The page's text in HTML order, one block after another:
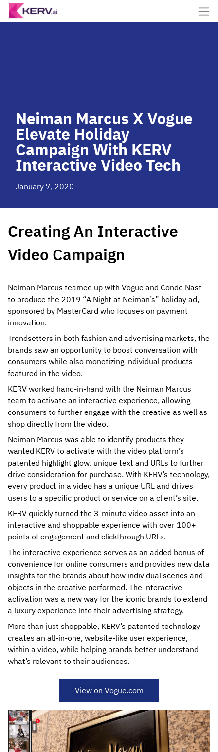
Neiman Marcus X Vogue
Elevate Holiday
Campaign With KERV
Interactive Video Tech
January 7, 2020
Creating An Interactive
Video Campaign
Neiman Marcus teamed up with Vogue and Conde Nast
to produce the 2019 “A Night at Neiman’s” holiday ad,
sponsored by MasterCard who focuses on payment
innovation.
Trendsetters in both fashion and advertising markets, the
brands saw an opportunity to boost conversation with
consumers while also monetizing individual products
featured in the video.
KERV worked hand-in-hand with the Neiman Marcus
team to activate an interactive experience, allowing
consumers to further engage with the creative as well as
shop directly from the video.
Neiman Marcus was able to identify products they
wanted KERV to activate with the video platform’s
patented highlight glow, unique text and URLs to further
drive consideration for purchase. With KERV’s technology,
every product in a video has a unique URL and drives
users to a specific product or service on a client’s site.
KERV quickly turned the 3-minute video asset into an
interactive and shoppable experience with over 100+
points of engagement and clickthrough URLs.
The interactive experience serves as an added bonus of
convenience for online consumers and provides new data
insights for the brands about how individual scenes and
objects in the creative performed. The interactive
activation was a new way for the iconic brands to extend
a luxury experience into their advertising strategy.
More than just shoppable, KERV’s patented technology
creates an all-in-one, website-like user experience,
within a video, while helping brands better understand
what’s relevant to their audiences.
View on Vogue.com